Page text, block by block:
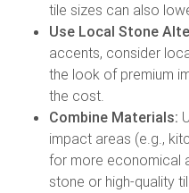
tile sizes can also
Use Local Stone
accents, consider
the look of premium
the cost.
Combine Materials:
impact areas (e.g.,
for more economical
stone or high-quality